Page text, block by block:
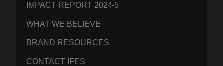
IMPACT REPORT 2024-5
WHAT WE BELIEVE
BRAND RESOURCES
CONTACT IFES